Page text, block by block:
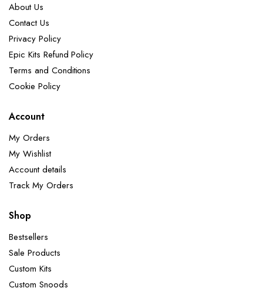
About Us
Contact Us
Privacy Policy
Epic Kits Refund Policy
Terms and Conditions
Cookie Policy
Account
My Orders
My Wishlist
Account details
Track My Orders
Shop
Bestsellers
Sale Products
Custom Kits
Custom Snoods